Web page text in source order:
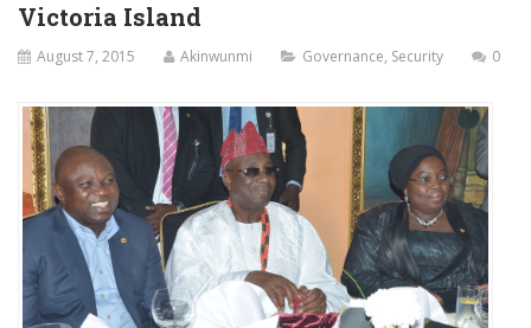
Victoria Island
August 7, 2015 Akinwunmi Governance, Security 0